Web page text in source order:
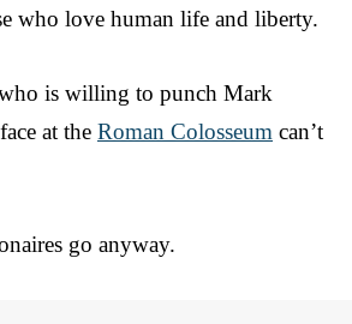
who love human life and liberty.
is willing to punch Mark
at the Roman Colosseum can’t
go anyway.